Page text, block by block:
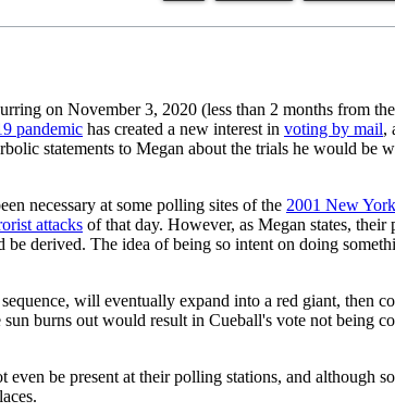
on November 3, 2020 (less than 2 months from
pandemic has created a new interest in voting by mail,
statements to Megan about the trials he would
necessary at some polling sites of the 2001 New
attacks of that day. However, as Megan states,
derived. The idea of being so intent on doing
will eventually expand into a red giant,
burns out would result in Cueball's vote not being
be present at their polling stations, and although